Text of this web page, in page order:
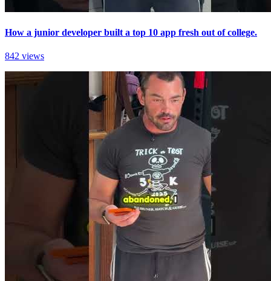
How a junior developer built a top 10 app fresh out of college.
842 views